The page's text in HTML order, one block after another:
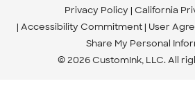
Privacy Policy California
Accessibility Commitment User
Share My Personal
© 2026 CustomInk, LLC. All